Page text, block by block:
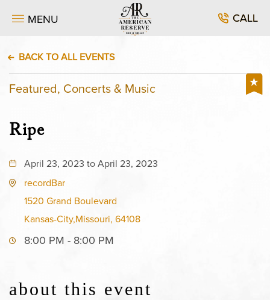
MENU CALL
BACK TO ALL EVENTS
Featured, Concerts & Music
Ripe
April 23, 2023 to April 23, 2023
recordBar
1520 Grand Boulevard
Kansas-City,Missouri, 64108
8:00 PM - 8:00 PM
about this event